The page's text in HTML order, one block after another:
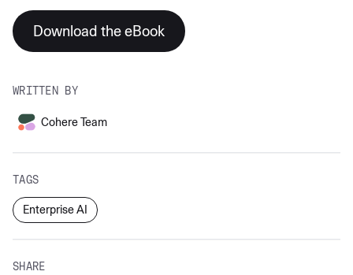
Download the eBook
WRITTEN BY
Cohere Team
TAGS
Enterprise AI
SHARE